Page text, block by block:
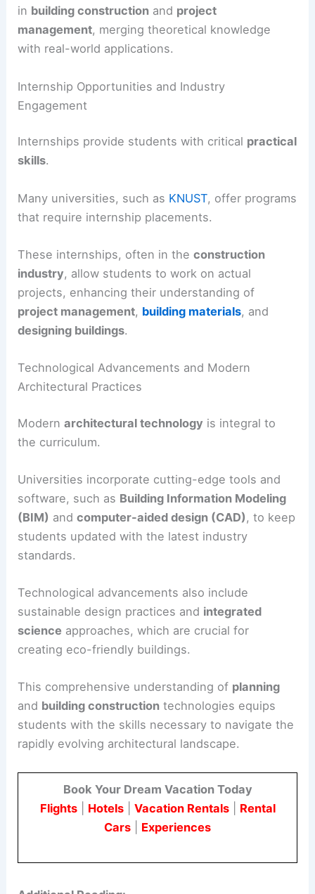
in building construction and project
management, merging theoretical knowledge
with real-world applications.
Internship Opportunities and Industry
Engagement
Internships provide students with critical practical
skills.
Many universities, such as KNUST, offer programs
that require internship placements.
These internships, often in theconstruction
industry, allow students to work on actual
projects, enhancing their understanding of
project management, building materials, and
designing buildings.
Technological Advancements and Modern
Architectural Practices
Modernarchitectural technology is integral to
the curriculum.
Universities incorporate cutting-edge tools and
software, such as Building Information Modeling
(BIM) andcomputer-aided design (CAD) , to keep
students updated with the latest industry
standards.
Technological advancements also include
sustainable design practices and integrated
science approaches, which are crucial for
creating eco-friendly buildings.
This comprehensive understanding of planning
and building construction technologies equips
students with the skills necessary to navigate the
rapidly evolving architectural landscape.
Book Your Dream Vacation Today
Flights| Hotels| Vacation Rentals| Rental
Cars
Experiences